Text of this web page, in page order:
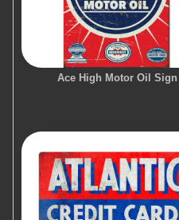
Ace High Motor Oil Sign